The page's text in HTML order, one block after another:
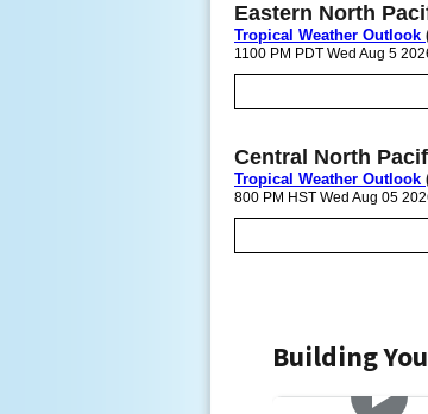
Eastern North
Tropical Weather Outlook
1100 PM PDT Wed Aug 5
Central North
Tropical Weather Outlook
800 PM HST Wed Aug 05
Building